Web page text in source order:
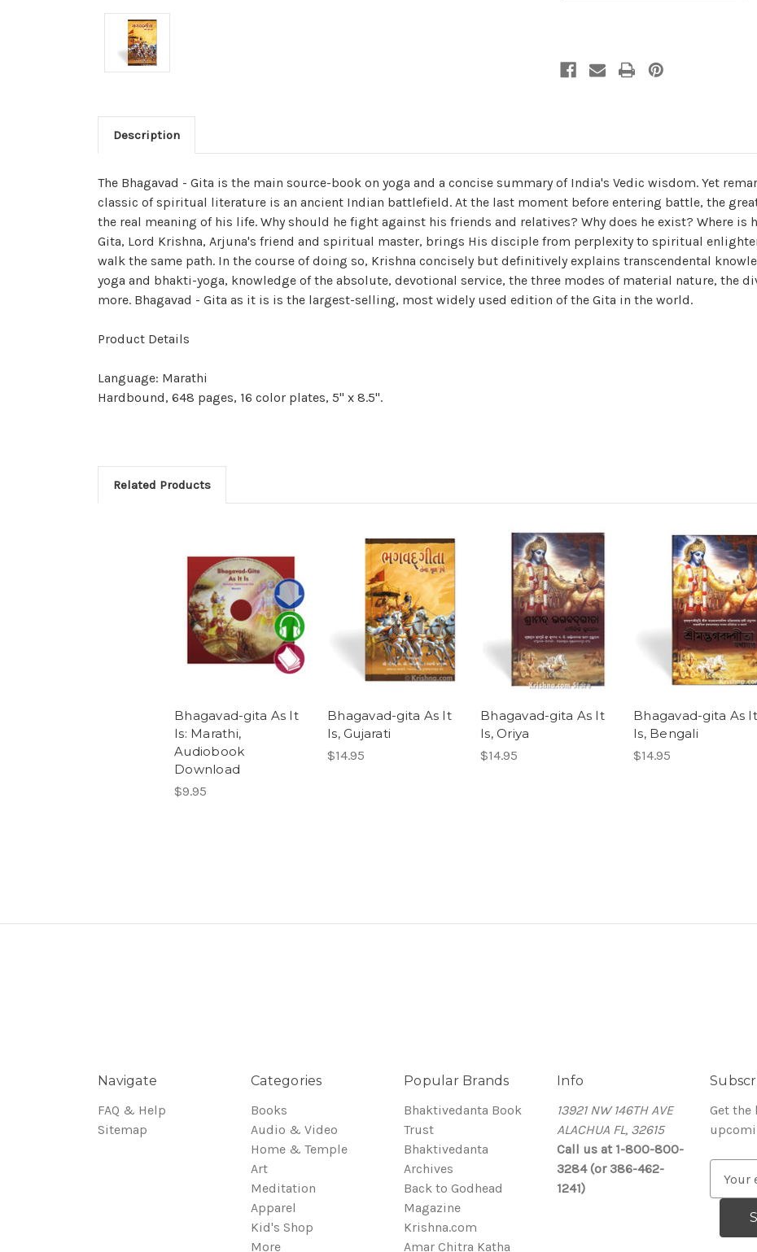
Description
The Bhagavad - Gita is the main source-book on yoga and a concise summary of India's Vedic wisdom. Yet
classic of spiritual literature is an ancient Indian battlefield. At the last moment before entering battle, the
the real meaning of his life. Why should he fight against his friends and relatives? Why does he exist? Where is
Gita, Lord Krishna, Arjuna's friend and spiritual master, brings His disciple from perplexity to spiritual
walk the same path. In the course of doing so, Krishna concisely but definitively explains transcendental
yoga and bhakti-yoga, knowledge of the absolute, devotional service, the three modes of material nature, the
more. Bhagavad - Gita as it is is the largest-selling, most widely used edition of the Gita in the world.
Product Details
Language: Marathi
Hardbound, 648 pages, 16 color plates, 5" x 8.5".
Related Products
Bhagavad-gita As It
Is: Marathi,
Audiobook
Download
$9.95
Bhagavad-gita As It
Is, Gujarati
$14.95
Bhagavad-gita As It
Is, Oriya
$14.95
Bhagavad-gita As It
Is, Bengali
$14.95
Navigate
FAQ & Help
Sitemap
Categories
Books
Audio & Video
Home & Temple
Art
Meditation
Apparel
Kid's Shop
More
Popular Brands
Bhaktivedanta Book
Trust
Bhaktivedanta
Archives
Back to Godhead
Magazine
Krishna.com
Amar Chitra Katha
Info
13921 NW 146TH AVE
ALACHUA FL, 32615
Call us at 1-800-800-
3284 (or 386-462-
1241)
Get the